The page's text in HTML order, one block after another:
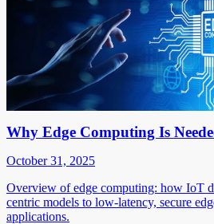
Why Edge Computing Is
October 31, 2025
Overview of edge computing: how IoT
centric models to low-latency, secure
applications.